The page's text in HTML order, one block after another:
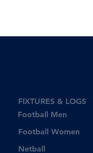
Football Men
Football Women
Netball
FIXTURES & LOGS